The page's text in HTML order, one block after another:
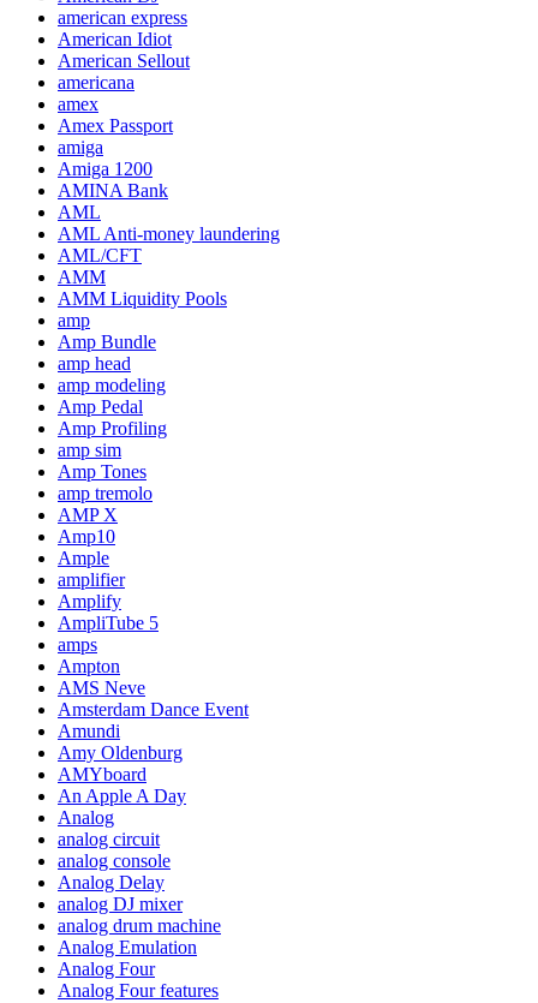
american express
American Idiot
American Sellout
americana
amex
Amex Passport
amiga
Amiga 1200
AMINA Bank
AML
AML Anti-money laundering
AML/CFT
AMM
AMM Liquidity Pools
amp
Amp Bundle
amp head
amp modeling
Amp Pedal
Amp Profiling
amp sim
Amp Tones
amp tremolo
AMP X
Amp10
Ample
amplifier
Amplify
AmpliTube 5
amps
Ampton
AMS Neve
Amsterdam Dance Event
Amundi
Amy Oldenburg
AMYboard
An Apple A Day
Analog
analog circuit
analog console
Analog Delay
analog DJ mixer
analog drum machine
Analog Emulation
Analog Four
Analog Four features